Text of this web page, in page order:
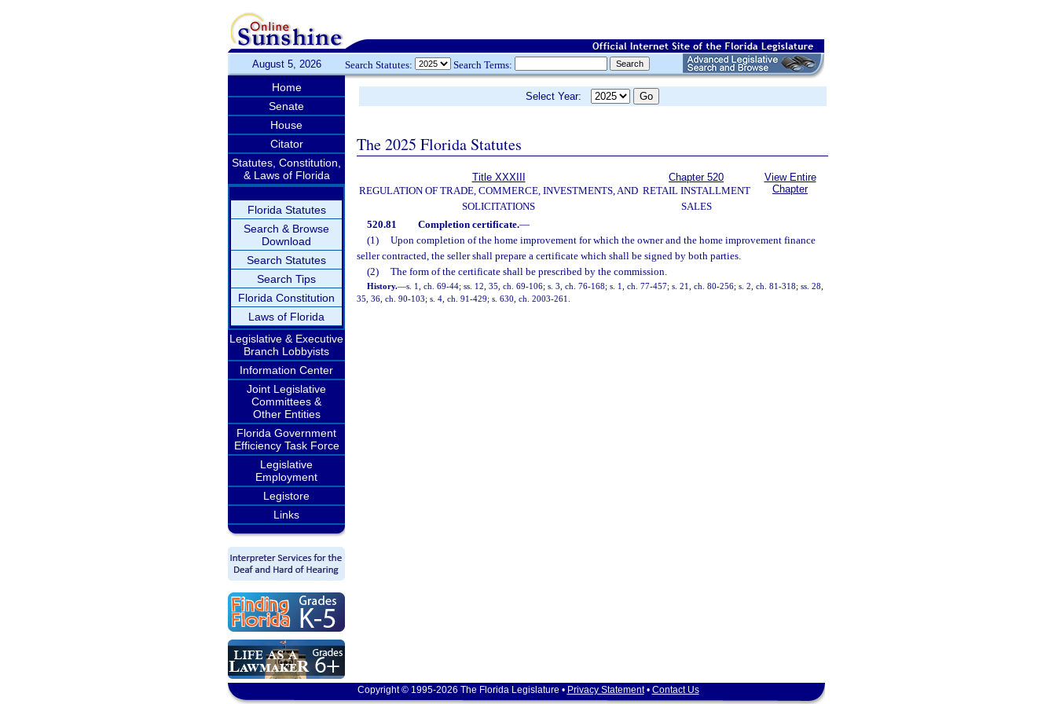
August 5, 2026 Search Statutes: Search Terms:
Home
Senate
House
Citator
Statutes, Constitution,
& Laws of Florida
Florida Statutes
Search & Browse
Download
Search Statutes
Search Tips
Florida Constitution
Laws of Florida
Legislative & Executive
Branch Lobbyists
Information Center
Joint Legislative
Committees &
Other Entities
Florida Government
Efficiency Task Force
Legislative
Employment
Legistore
Links
Select Year:
The 2025 Florida Statutes
Title XXXIII
REGULATION OF TRADE, COMMERCE, INVESTMENTS, AND
SOLICITATIONS
Chapter 520
RETAIL INSTALLMENT
SALES
View Entire
Chapter
520.81 Completion certificate.—
(1)
Upon completion of the home improvement for which the owner and the home improvement finance
seller contracted, the seller shall prepare a certificate which shall be signed by both parties.
(2)
The form of the certificate shall be prescribed by the commission.
History.—s. 1, ch. 69-44; ss. 12, 35, ch. 69-106; s. 3, ch. 76-168; s. 1, ch. 77-457; s. 21, ch. 80-256; s. 2, ch. 81-318; ss. 28,
35, 36, ch. 90-103; s. 4, ch. 91-429; s. 630, ch. 2003-261.
Copyright © 1995-2026 The Florida Legislature • Privacy Statement• Contact Us